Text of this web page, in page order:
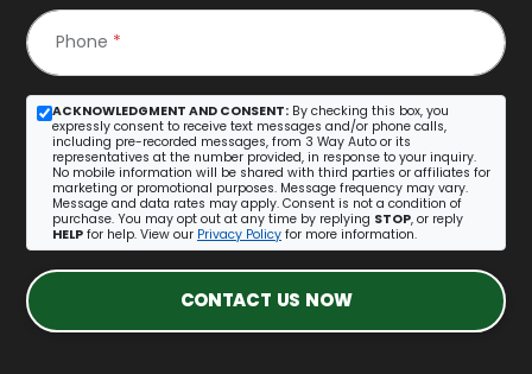
Phone *
ACKNOWLEDGMENT AND CONSENT: By checking this box, you
expressly consent to receive text messages and/or phone calls,
including pre-recorded messages, from 3 Way Auto or its
representatives at the number provided, in response to your inquiry.
No mobile information will be shared with third parties or affiliates for
marketing or promotional purposes. Message frequency may vary.
Message and data rates may apply. Consent is not a condition of
purchase. You may opt out at any time by replying STOP, or reply
HELP for help. View our Privacy Policy for more information.
CONTACT US NOW